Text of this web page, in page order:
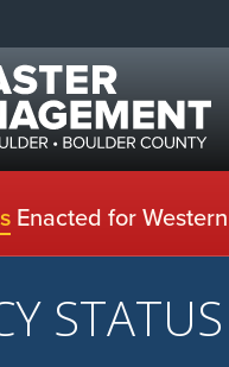
Enacted for
STATUS